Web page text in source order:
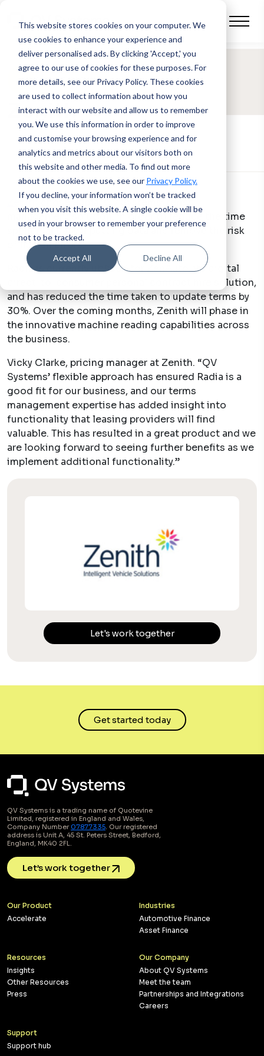
This website stores cookies on your computer.We
use cookies to enhance your experience and
deliver personalised ads. By clicking 'Accept,' you
agree to our use of cookies for these purposes. For
more details, see our Privacy Policy. These cookies
are used to collect information about how you
interact with our website and allow us to remember
you. We use this information in order to improve
and customise your browsing experience and for
analytics and metrics about our visitors both on
this website and other media. To find out more
about the cookies we use, see our Privacy Policy.
If you decline, your information won’t be tracked
when you visit this website. A single cookie will be
used in your browser to remember your preference
not to be tracked.
Accept All Decline All
SUCCESS STORY
Zenith
Zenith
chose Radia, QV Systems’ terms
management solution, in order to reduce the time
spent manually inputting data and remove the risk
of human errors.
Radia is currently utilised for ZenAuto, its digital
direct-to-consumer personal contract hire solution,
and has reduced the time taken to update terms by
30%. Over the coming months, Zenith will phase in
the innovative machine reading capabilities across
the business.
Vicky Clarke, pricing manager at Zenith. “QV
Systems’ flexible approach has ensured Radia is a
good fit for our business, and our terms
management expertise has added insight into
functionality that leasing providers will find
valuable. This has resulted in a great product and we
are looking forward to seeing further benefits as we
implement additional functionality.”
Let's work together
Get started today
QV Systems is a trading name of Quotevine
Limited, registered in England and Wales,
Company Number07877335. Our registered
address is Unit A, 45 St. Peters Street, Bedford,
England, MK40 2FL.
Let’s work together
Our Product
Accelerate
Industries
Automotive Finance
Asset Finance
Resources
Insights
Other Resources
Press
Our Company
About QV Systems
Meet the team
Partnerships and Integrations
Careers
Support
Support hub